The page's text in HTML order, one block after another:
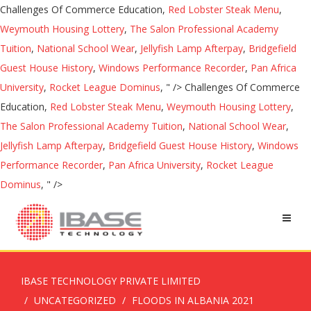
Challenges Of Commerce Education, Red Lobster Steak Menu,
Weymouth Housing Lottery, The Salon Professional Academy
Tuition, National School Wear, Jellyfish Lamp Afterpay, Bridgefield
Guest House History, Windows Performance Recorder, Pan Africa
University, Rocket League Dominus, " /> Challenges Of Commerce
Education, Red Lobster Steak Menu, Weymouth Housing Lottery,
The Salon Professional Academy Tuition, National School Wear,
Jellyfish Lamp Afterpay, Bridgefield Guest House History, Windows
Performance Recorder, Pan Africa University, Rocket League
Dominus, " />
IBASE TECHNOLOGY PRIVATE LIMITED
UNCATEGORIZED
FLOODS IN ALBANIA 2021